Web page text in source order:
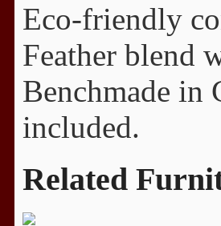
Eco-friendly
Feather blend
Benchmade in
included.
Related